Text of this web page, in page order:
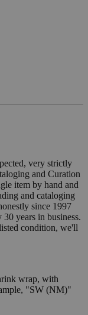
very strictly
and Curation
item by hand and
and cataloging
since 1997
years in business.
condition, we'll
wrap, with
"SW (NM)"